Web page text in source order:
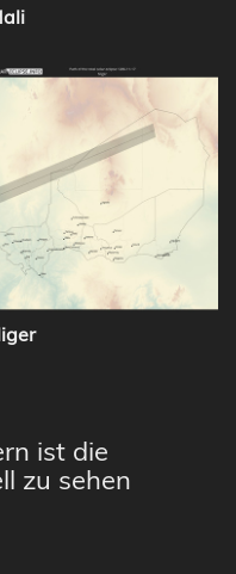
ist die
zu sehen